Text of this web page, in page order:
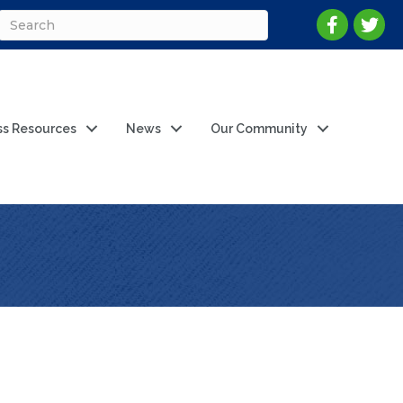
Resources News Our Community